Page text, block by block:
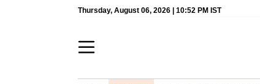
Thursday, August 06, 2026 | 10:52 PM IST